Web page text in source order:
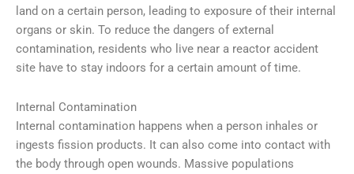
land on a certain person, leading to exposure of their internal
organs or skin. To reduce the dangers of external
contamination, residents who live near a reactor accident
site have to stay indoors for a certain amount of time.
Internal Contamination
Internal contamination happens when a person inhales or
ingests fission products. It can also come into contact with
the body through open wounds. Massive populations